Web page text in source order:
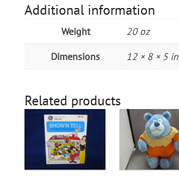
Additional information
Weight 20 oz
Dimensions 12 × 8 × 5 in
Related products